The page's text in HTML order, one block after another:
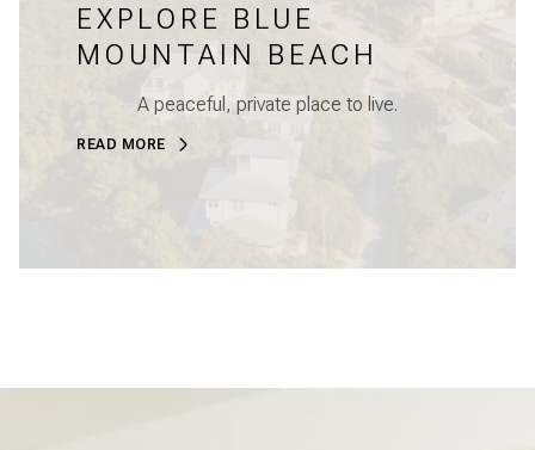
EXPLORE BLUE
MOUNTAIN BEACH
A peaceful, private place to live.
READ MORE